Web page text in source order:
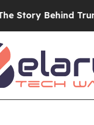
Trump’s